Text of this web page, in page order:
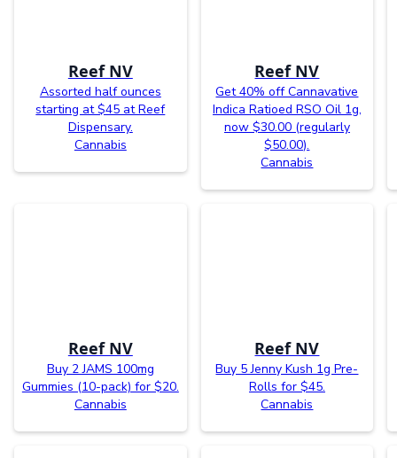
Reef NV
Assorted half ounces
starting at $45 at Reef
Dispensary.
Cannabis
Reef NV
Get 40% off Cannavative
Indica Ratioed RSO Oil 1g,
now $30.00 (regularly
$50.00).
Cannabis
Reef NV
Buy 2 JAMS 100mg
Gummies (10-pack) for $20.
Cannabis
Reef NV
Buy 5 Jenny Kush 1g Pre-
Rolls for $45.
Cannabis